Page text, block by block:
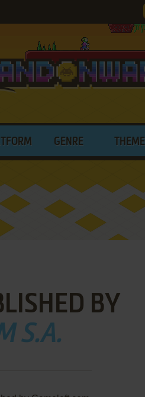
GENRE THEME
BY
S.A.